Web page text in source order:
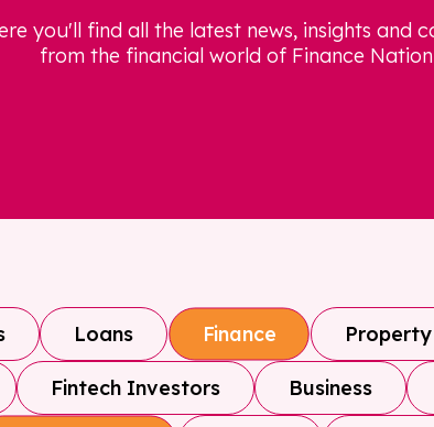
you'll find all the latest news, insights and
from the financial world of Finance Nation
Loans Finance
Fintech Investors Business